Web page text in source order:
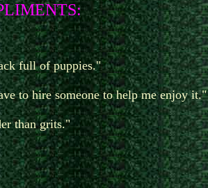
full of puppies."
to hire someone to help me enjoy it."
than grits."